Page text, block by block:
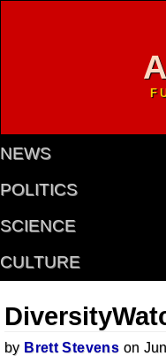
NEWS
POLITICS
SCIENCE
CULTURE
by Brett Stevens on